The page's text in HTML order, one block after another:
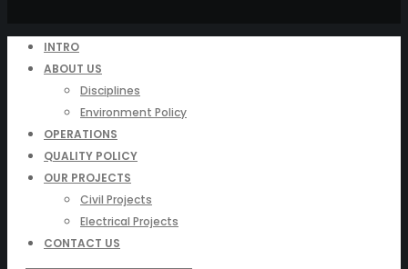
INTRO
ABOUT US
Disciplines
Environment Policy
OPERATIONS
QUALITY POLICY
OUR PROJECTS
Civil Projects
Electrical Projects
CONTACT US